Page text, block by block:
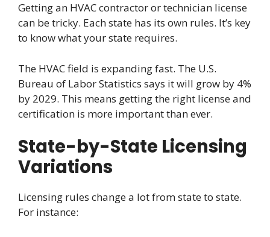
Getting an HVAC contractor or technician license
can be tricky. Each state has its own rules. It’s key
to know what your state requires.
The HVAC field is expanding fast. The U.S.
Bureau of Labor Statistics says it will grow by 4%
by 2029. This means getting the right license and
certification is more important than ever.
State-by-State Licensing
Variations
Licensing rules change a lot from state to state.
For instance: